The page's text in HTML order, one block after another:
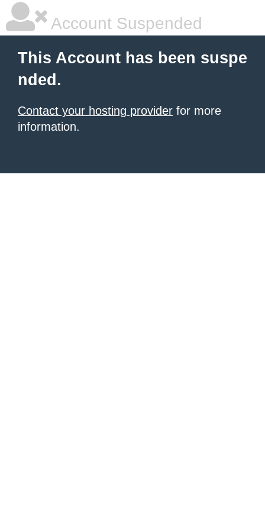
Account Suspended
This Account has been suspe
nded.
Contact your hosting provider for more
information.